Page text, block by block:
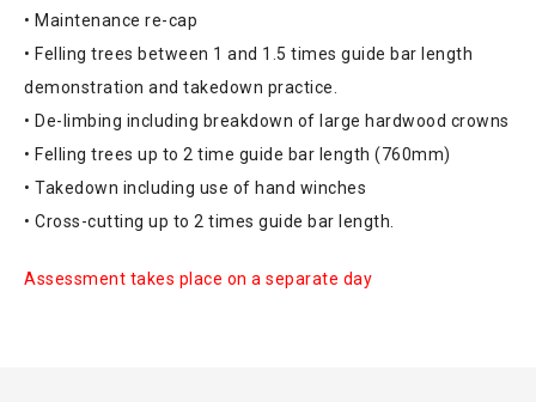
• Maintenance re-cap
• Felling trees between 1 and 1.5 times guide bar length
demonstration and takedown practice.
• De-limbing including breakdown of large hardwood crowns
• Felling trees up to 2 time guide bar length (760mm)
• Takedown including use of hand winches
• Cross-cutting up to 2 times guide bar length.
Assessment takes place on a separate day